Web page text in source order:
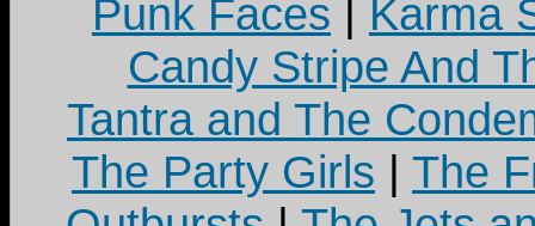
Punk Faces | Karma
Candy Stripe And
Tantra and The
The Party Girls | The